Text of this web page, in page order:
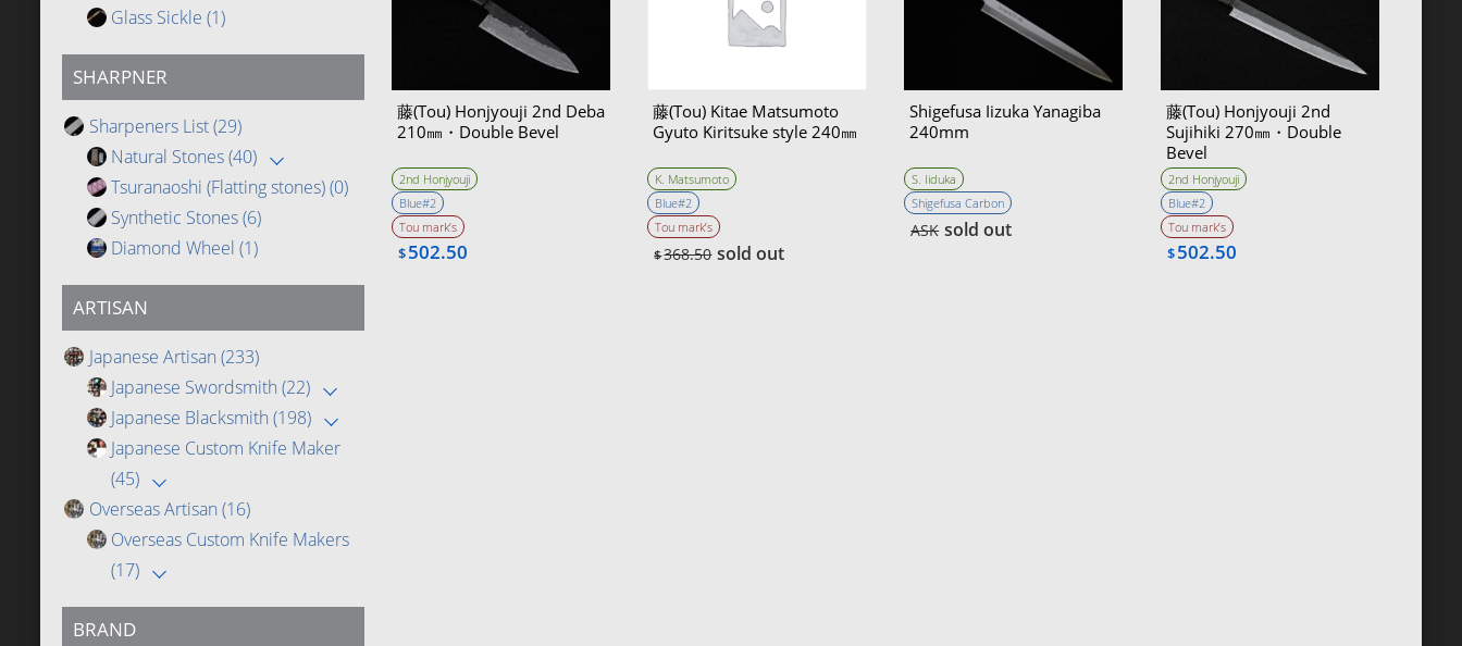
Glass Sickle (1)
SHARPNER
Sharpeners List(29)
Natural Stones(40)
Tsuranaoshi (Flatting stones)(0)
Synthetic Stones(6)
Diamond Wheel (1)
ARTISAN
Japanese Artisan (233)
Japanese Swordsmith (22)
Japanese Blacksmith (198)
Japanese Custom Knife Maker
(45)
Overseas Artisan (16)
Overseas Custom Knife Makers
(17)
BRAND
藤(Tou) Honjyouji 2nd Deba
210㎜・Double Bevel
2nd Honjyouji
Blue#2
Tou mark’s
$502.50
藤(Tou) Kitae Matsumoto
Gyuto Kiritsuke style 240㎜
K. Matsumoto
Blue#2
Tou mark’s
$368.50 sold out
Shigefusa Iizuka Yanagiba
240mm
S. Iiduka
Shigefusa Carbon
ASK sold out
藤(Tou) Honjyouji 2nd
Sujihiki 270㎜・Double
Bevel
2nd Honjyouji
Blue#2
Tou mark’s
$502.50